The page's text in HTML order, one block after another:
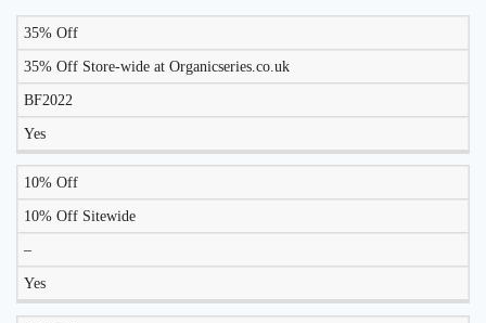
DISCOUNT DESCRIPTION COUPON
WORK
35% Off
35% Off Store-wide at Organicseries.co.uk
BF2022
Yes
10% Off
10% Off Sitewide
–
Yes